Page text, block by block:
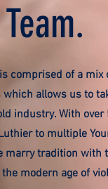
comprised of a
allows us to
industry. With
to multiple
marry tradition with
modern age of